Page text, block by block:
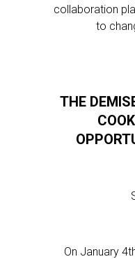
collaboration
to
THE
On January